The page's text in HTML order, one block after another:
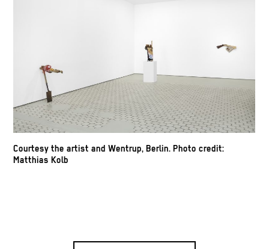
Courtesy the artist and Wentrup, Berlin. Photo credit:
Matthias Kolb